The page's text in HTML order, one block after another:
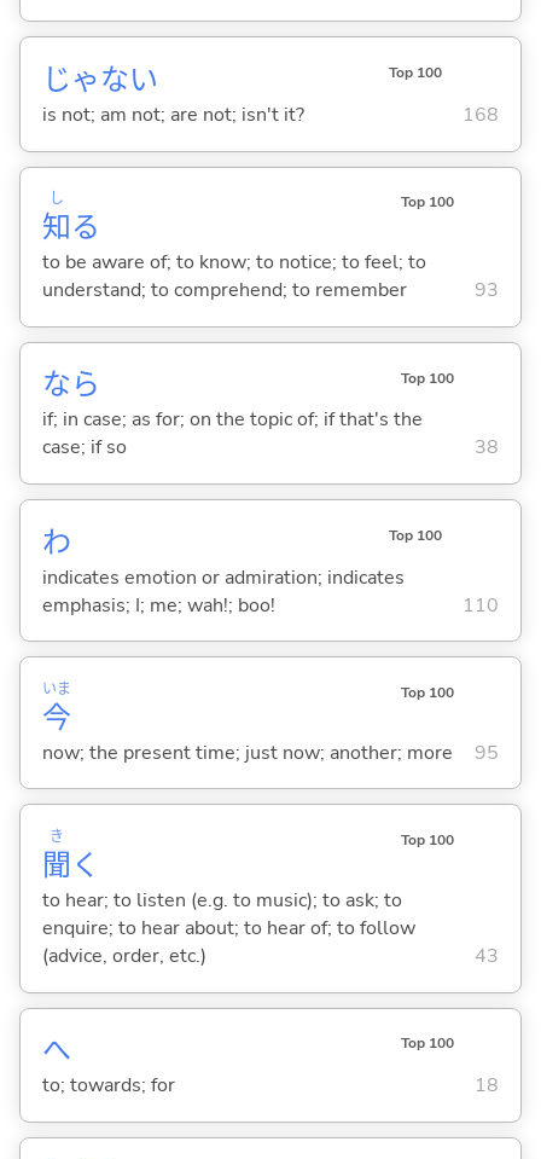
じゃない Top 100
is not; am not; are not; isn't it? 168
知
し
る
Top 100
to be aware of; to know; to notice; to feel; to
understand; to comprehend; to remember
93
なら Top 100
if; in case; as for; on the topic of; if that's the
case; if so
38
わ Top 100
indicates emotion or admiration; indicates
emphasis; I; me; wah!; boo!
110
今
いま Top 100
now; the present time; just now; another; more 95
聞
き
く
Top 100
to hear; to listen (e.g. to music); to ask; to
enquire; to hear about; to hear of; to follow
(advice, order, etc.)
43
へ Top 100
to; towards; for 18